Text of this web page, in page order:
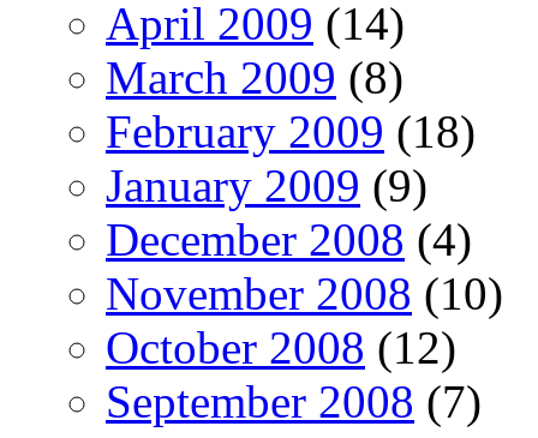
April 2009 (14)
March 2009 (8)
February 2009 (18)
January 2009 (9)
December 2008 (4)
November 2008 (10)
October 2008 (12)
September 2008 (7)